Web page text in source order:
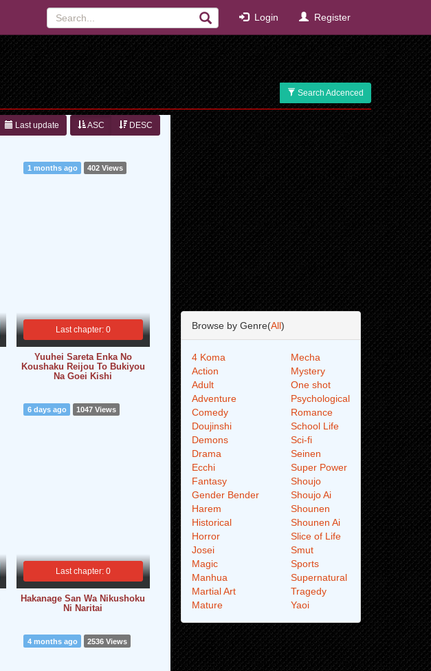
Login Register
Search Adcenced
ASC DESC
Last update
Last chapter: 0
1 months ago 402 Views
Yuuhei Sareta Enka No
Koushaku Reijou To Bukiyou
Na Goei Kishi
Last chapter: 0
6 days ago 1047 Views
Hakanage San Wa Nikushoku
Ni Naritai
4 months ago 2536 Views
Browse by Genre(All)
4 Koma
Action
Adult
Adventure
Comedy
Doujinshi
Demons
Drama
Ecchi
Fantasy
Gender Bender
Harem
Historical
Horror
Josei
Magic
Manhua
Martial Art
Mature
Mecha
Mystery
One shot
Psychological
Romance
School Life
Sci-fi
Seinen
Super Power
Shoujo
Shoujo Ai
Shounen
Shounen Ai
Slice of Life
Smut
Sports
Supernatural
Tragedy
Yaoi